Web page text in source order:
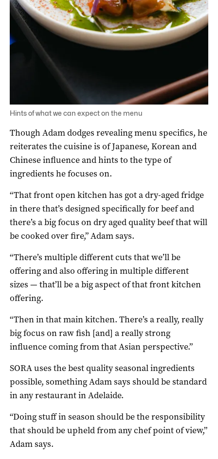
Hints of what we can expect on the menu
Though Adam dodges revealing menu specifics, he
reiterates the cuisine is of Japanese, Korean and
Chinese influence and hints to the type of
ingredients he focuses on.
“That front open kitchen has got a dry-aged fridge
in there that’s designed specifically for beef and
there’s a big focus on dry aged quality beef that will
be cooked over fire,” Adam says.
“There’s multiple different cuts that we’ll be
offering and also offering in multiple different
sizes — that’ll be a big aspect of that front kitchen
offering.
“Then in that main kitchen. There’s a really, really
big focus on raw fish [and] a really strong
influence coming from that Asian perspective.”
SORA uses the best quality seasonal ingredients
possible, something Adam says should be standard
in any restaurant in Adelaide.
“Doing stuff in season should be the responsibility
that should be upheld from any chef point of view,”
Adam says.